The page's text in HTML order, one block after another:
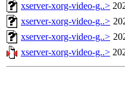
xserver-xorg-video-g..>
xserver-xorg-video-g..>
xserver-xorg-video-g..>
xserver-xorg-video-g..>